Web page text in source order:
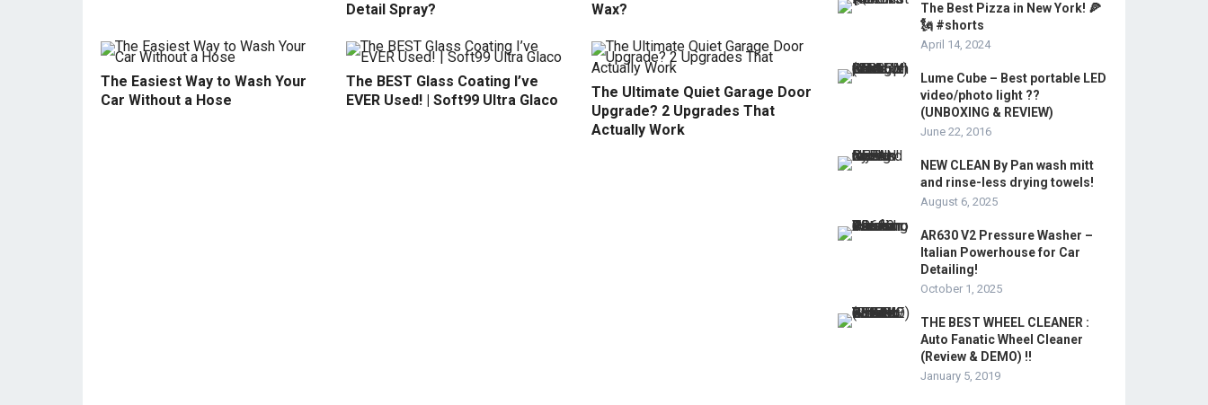
Detail Spray?
Wax?
The Easiest Way to Wash Your
Car Without a Hose
The BEST Glass Coating I’ve
EVER Used! | Soft99 Ultra Glaco
The Ultimate Quiet Garage Door
Upgrade? 2 Upgrades That
Actually Work
The Best Pizza in New York! 🍕
🗽 #shorts
April 14, 2024
Lume Cube – Best portable LED
video/photo light ??
(UNBOXING & REVIEW)
June 22, 2016
NEW CLEAN By Pan wash mitt
and rinse-less drying towels!
August 6, 2025
AR630 V2 Pressure Washer –
Italian Powerhouse for Car
Detailing!
October 1, 2025
THE BEST WHEEL CLEANER :
Auto Fanatic Wheel Cleaner
(Review & DEMO) !!
January 5, 2019